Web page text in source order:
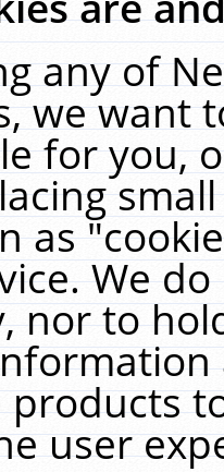
any of
we want
for you,
as
We
nor to
user